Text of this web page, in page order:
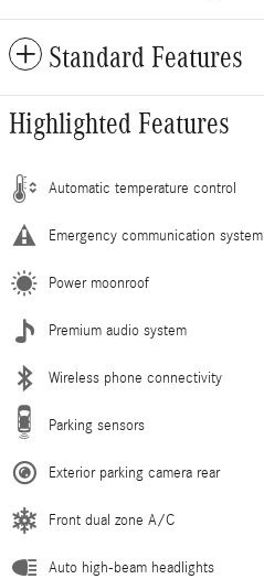
Standard Features
Highlighted Features
Automatic temperature control
Emergency communication system
Power moonroof
Premium audio system
Wireless phone connectivity
Parking sensors
Exterior parking camera rear
Front dual zone A/C
Auto high-beam headlights